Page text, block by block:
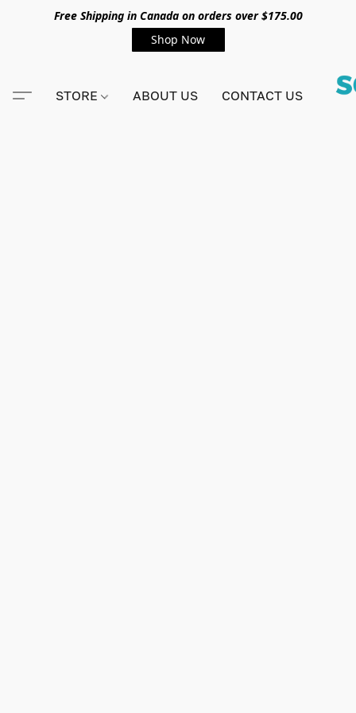
Free Shipping in Canada on orders over $175.00
Shop Now
STORE ABOUT US CONTACT US